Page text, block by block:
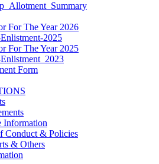
For The Year 2026
2025
For The Year 2025
Form
Information
Conduct & Policies
& Others